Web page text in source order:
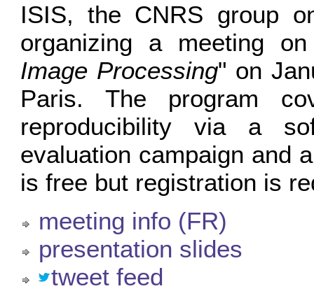
ISIS, the CNRS group
organizing a meeting
Image Processing" on
Paris. The program
reproducibility via a
evaluation campaign and
is free but registration is
meeting info (FR)
presentation slides
tweet feed